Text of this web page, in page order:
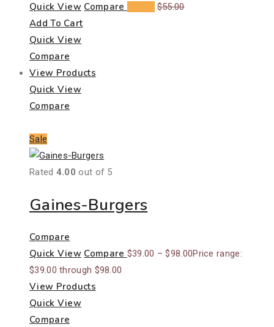
Quick View Compare $55.00
Add To Cart
Quick View
Compare
View Products
Quick View
Compare
Sale
Rated 4.00 out of 5
Gaines-Burgers
Compare
Quick View Compare $39.00 – $98.00Price range:
$39.00 through $98.00
View Products
Quick View
Compare